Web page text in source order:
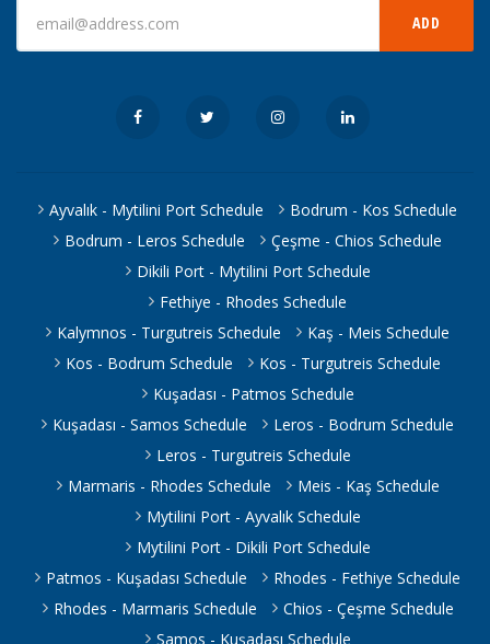
ADD
Ayvalık - Mytilini Port Schedule
Bodrum - Kos Schedule
Bodrum - Leros Schedule
Çeşme - Chios Schedule
Dikili Port - Mytilini Port Schedule
Fethiye - Rhodes Schedule
Kalymnos - Turgutreis Schedule
Kaş - Meis Schedule
Kos - Bodrum Schedule
Kos - Turgutreis Schedule
Kuşadası - Patmos Schedule
Kuşadası - Samos Schedule
Leros - Bodrum Schedule
Leros - Turgutreis Schedule
Marmaris - Rhodes Schedule
Meis - Kaş Schedule
Mytilini Port - Ayvalık Schedule
Mytilini Port - Dikili Port Schedule
Patmos - Kuşadası Schedule
Rhodes - Fethiye Schedule
Rhodes - Marmaris Schedule
Chios - Çeşme Schedule
Samos - Kuşadası Schedule